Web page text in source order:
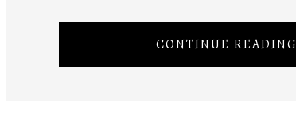
CONTINUE READING